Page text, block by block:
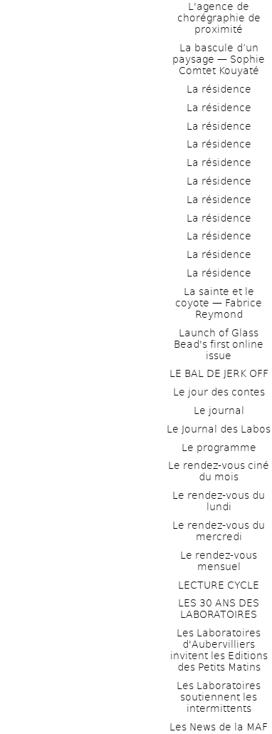
L'agence de
chorégraphie de
proximité
La bascule d’un
paysage — Sophie
Comtet Kouyaté
La résidence
La résidence
La résidence
La résidence
La résidence
La résidence
La résidence
La résidence
La résidence
La résidence
La résidence
La sainte et le
coyote — Fabrice
Reymond
Launch of Glass
Bead's first online
issue
LE BAL DE JERK OFF
Le jour des contes
Le journal
Le Journal des Labos
Le programme
Le rendez-vous ciné
du mois
Le rendez-vous du
lundi
Le rendez-vous du
mercredi
Le rendez-vous
mensuel
LECTURE CYCLE
LES 30 ANS DES
LABORATOIRES
Les Laboratoires
d'Aubervilliers
invitent les Editions
des Petits Matins
Les Laboratoires
soutiennent les
intermittents
Les News de la MAF